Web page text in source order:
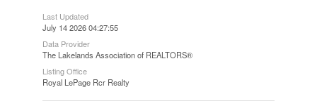
Last Updated
July 14 2026 04:27:55
Data Provider
The Lakelands Association of REALTORS®
Listing Office
Royal LePage Rcr Realty